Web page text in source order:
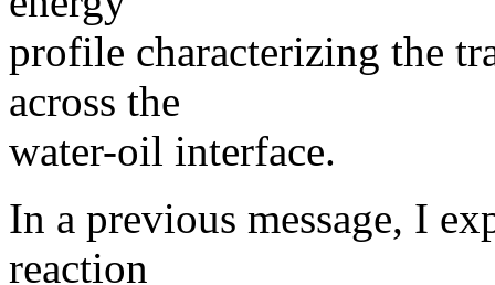
profile characterizing the
across the
water-oil interface.
In a previous message, I
reaction